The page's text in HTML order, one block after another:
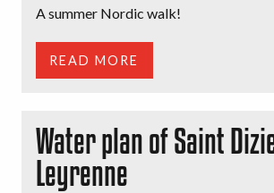
A summer Nordic walk!
READ MORE
Water plan of Saint
Leyrenne